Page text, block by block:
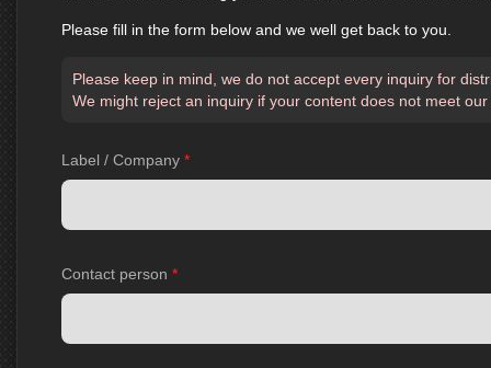
Please fill in the form below and we well get back to you.
Please keep in mind, we do not accept every inquiry for
We might reject an inquiry if your content does not meet
Label / Company *
Contact person *